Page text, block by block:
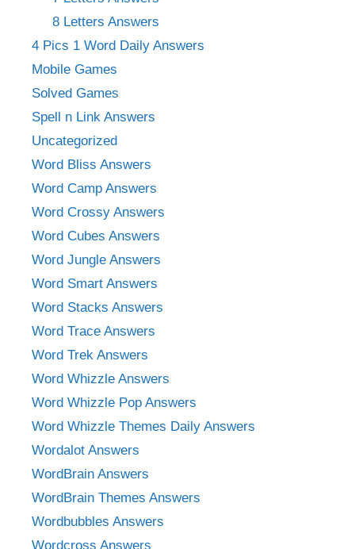
8 Letters Answers
4 Pics 1 Word Daily Answers
Mobile Games
Solved Games
Spell n Link Answers
Uncategorized
Word Bliss Answers
Word Camp Answers
Word Crossy Answers
Word Cubes Answers
Word Jungle Answers
Word Smart Answers
Word Stacks Answers
Word Trace Answers
Word Trek Answers
Word Whizzle Answers
Word Whizzle Pop Answers
Word Whizzle Themes Daily Answers
Wordalot Answers
WordBrain Answers
WordBrain Themes Answers
Wordbubbles Answers
Wordcross Answers